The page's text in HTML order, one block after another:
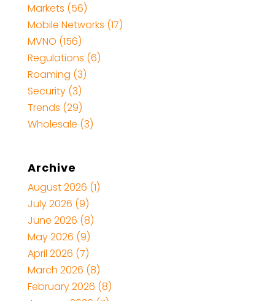
Markets (56)
Mobile Networks (17)
MVNO (156)
Regulations (6)
Roaming (3)
Security(3)
Trends (29)
Wholesale (3)
Archive
August 2026 (1)
July 2026 (9)
June 2026 (8)
May 2026 (9)
April 2026 (7)
March 2026 (8)
February 2026 (8)